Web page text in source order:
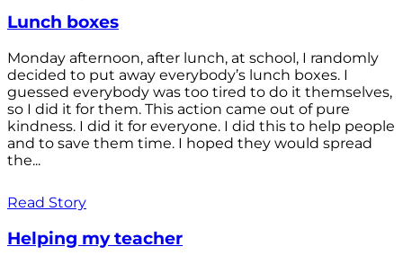
Lunch boxes
Monday afternoon, after lunch, at school, I randomly
decided to put away everybody’s lunch boxes. I
guessed everybody was too tired to do it themselves,
so I did it for them. This action came out of pure
kindness. I did it for everyone. I did this to help people
and to save them time. I hoped they would spread
the...
Read Story
Helping my teacher